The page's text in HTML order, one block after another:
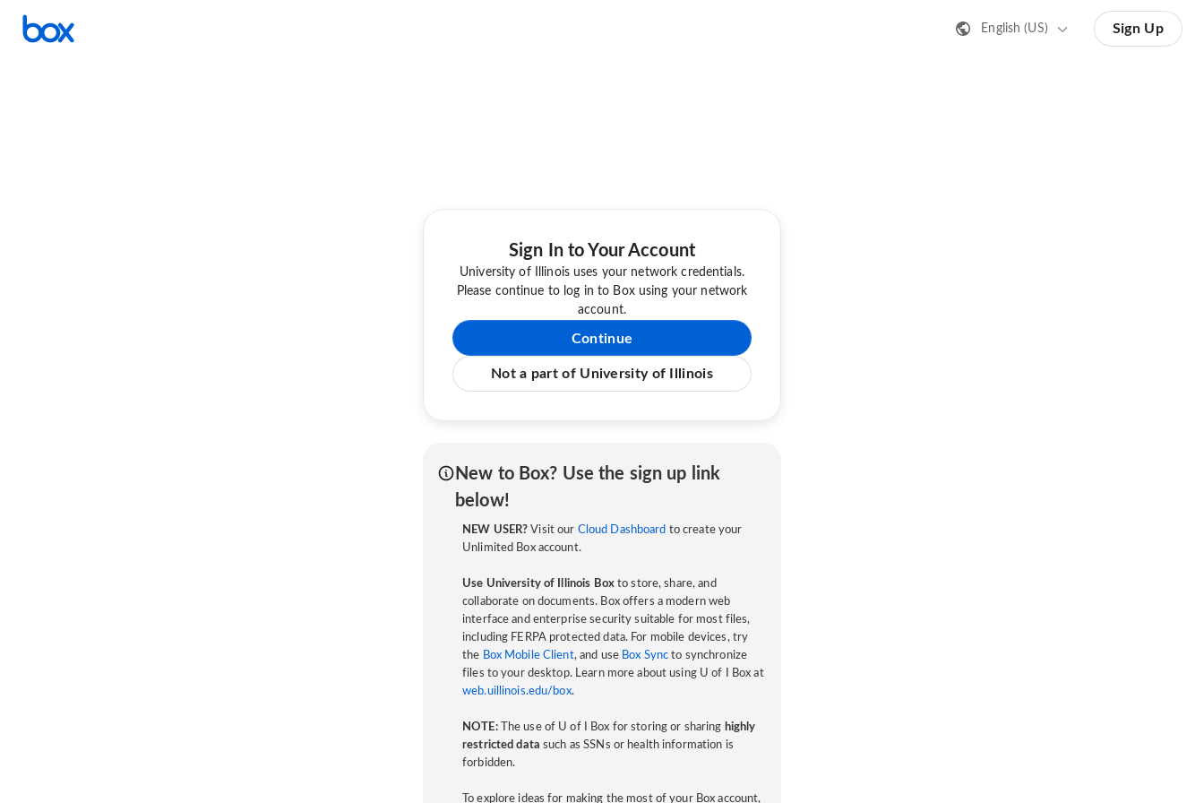
English (US) Sign Up
Sign In to Your Account
University of Illinois uses your network credentials.
Please continue to log in to Box using your network
account.
Continue
Not a part of University of Illinois
New to Box? Use the sign up link
below!
NEW USER? Visit our Cloud Dashboard to create your
Unlimited Box account.
Use University of Illinois Boxto store, share, and
collaborate on documents. Box offers a modern web
interface and enterprise security suitable for most files,
including FERPA protected data. For mobile devices, try
the Box Mobile Client, and use Box Sync to synchronize
files to your desktop. Learn more about using U of I Box at
web.uillinois.edu/box.
NOTE:The use of U of I Box for storing or sharing highly
restricted data such as SSNs or health information is
forbidden.
To explore ideas for making the most of your Box account,